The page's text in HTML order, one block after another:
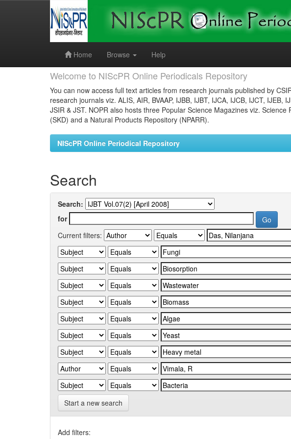
Home
Browse Help
Welcome to NIScPR Online Periodicals Repository
You can now access full text articles from research journals published by
research journals viz. ALIS, AIR, BVAAP, IJBB, IJBT, IJCA, IJCB, IJCT, IJEB,
JSIR & JST. NOPR also hosts three Popular Science Magazines viz.
(SKD) and a Natural Products Repository (NPARR).
NIScPR Online Periodical Repository
Search
Search:
for
Current filters:
Start a new search
Add filters: